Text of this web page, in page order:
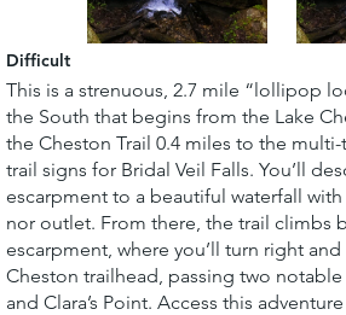
Difficult
This is a strenuous, 2.7 mile “lollipop
the South that begins from the Lake
the Cheston Trail 0.4 miles to the
trail signs for Bridal Veil Falls. You’ll
escarpment to a beautiful waterfall
nor outlet. From there, the trail climbs
escarpment, where you’ll turn right
Cheston trailhead, passing two
and Clara’s Point. Access this